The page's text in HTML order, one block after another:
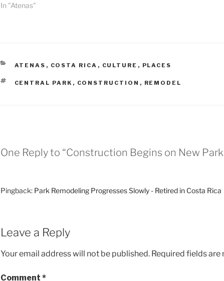
In "Atenas"
CATEGORIES
ATENAS , COSTA RICA , CULTURE , PLACES
TAGS
CENTRAL PARK , CONSTRUCTION , REMODEL
One Reply to “Construction Begins on New
Pingback: Park Remodeling Progresses Slowly - Retired in Costa Rica
Leave a Reply
Your email address will not be published. Required fields are
Comment *